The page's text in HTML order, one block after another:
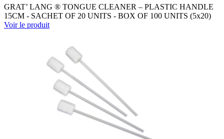
GRAT’ LANG ® TONGUE CLEANER – PLASTIC HANDLE
15CM - SACHET OF 20 UNITS - BOX OF 100 UNITS (5x20)
Voir le produit